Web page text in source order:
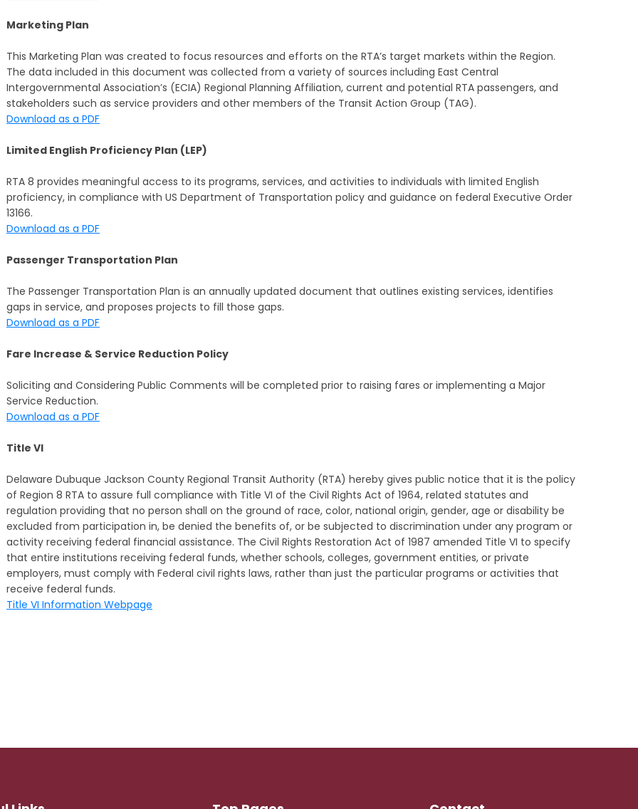
Marketing Plan
This Marketing Plan was created to focus resources and efforts on the RTA’s target markets within the Region.
The data included in this document was collected from a variety of sources including East Central
Intergovernmental Association’s (ECIA) Regional Planning Affiliation, current and potential RTA passengers, and
stakeholders such as service providers and other members of the Transit Action Group (TAG).
Download as a PDF
Limited English Proficiency Plan (LEP)
RTA 8 provides meaningful access to its programs, services, and activities to individuals with limited English
proficiency, in compliance with US Department of Transportation policy and guidance on federal Executive Order
13166.
Download as a PDF
Passenger Transportation Plan
The Passenger Transportation Plan is an annually updated document that outlines existing services, identifies
gaps in service, and proposes projects to fill those gaps.
Download as a PDF
Fare Increase & Service Reduction Policy
Soliciting and Considering Public Comments will be completed prior to raising fares or implementing a Major
Service Reduction.
Download as a PDF
Title VI
Delaware Dubuque Jackson County Regional Transit Authority (RTA) hereby gives public notice that it is the policy
of Region 8 RTA to assure full compliance with Title VI of the Civil Rights Act of 1964, related statutes and
regulation providing that no person shall on the ground of race, color, national origin, gender, age or disability be
excluded from participation in, be denied the benefits of, or be subjected to discrimination under any program or
activity receiving federal financial assistance. The Civil Rights Restoration Act of 1987 amended Title VI to specify
that entire institutions receiving federal funds, whether schools, colleges, government entities, or private
employers, must comply with Federal civil rights laws, rather than just the particular programs or activities that
receive federal funds.
Title VI Information Webpage